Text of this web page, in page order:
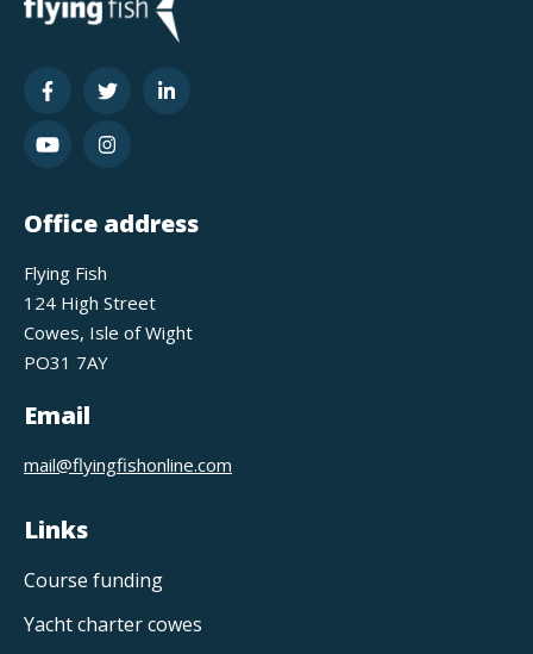
Office address
Flying Fish
124 High Street
Cowes, Isle of Wight
PO31 7AY
Email
mail@flyingfishonline.com
Links
Course funding
Yacht charter cowes